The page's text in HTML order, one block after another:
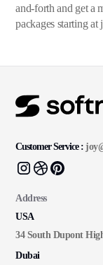
and-forth and get a
packages starting at
Customer Service :
Address
USA
34 South Dupont
Dubai